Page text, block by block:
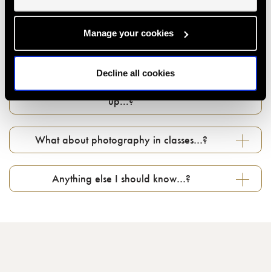
Manage your cookies
Decline all cookies
up...?
What about photography in classes…?
Anything else I should know…?